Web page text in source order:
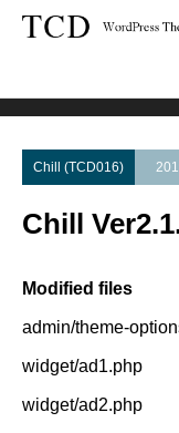
Chill (TCD016)
Chill
Modified files
admin/theme-
widget/ad1.php
widget/ad2.php